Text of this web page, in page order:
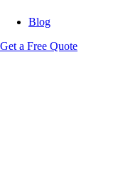
Blog
Get a Free Quote